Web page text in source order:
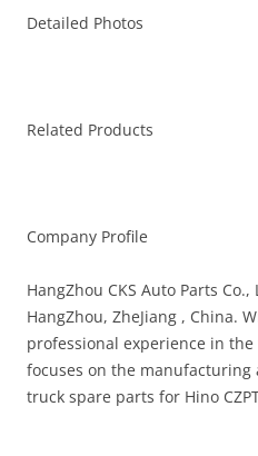
Detailed Photos
Related Products
Company Profile
HangZhou CKS Auto Parts
HangZhou, ZheJiang , China.
professional experience in
focuses on the
truck spare parts for Hino